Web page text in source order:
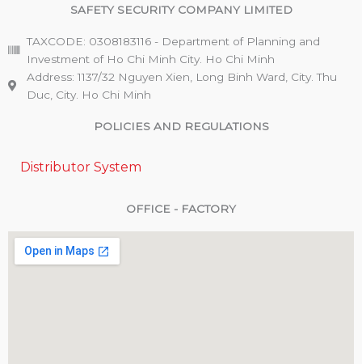
SAFETY SECURITY COMPANY LIMITED
TAXCODE: 0308183116 - Department of Planning and
Investment of Ho Chi Minh City. Ho Chi Minh
Address: 1137/32 Nguyen Xien, Long Binh Ward, City. Thu
Duc, City. Ho Chi Minh
POLICIES AND REGULATIONS
Distributor System
OFFICE - FACTORY